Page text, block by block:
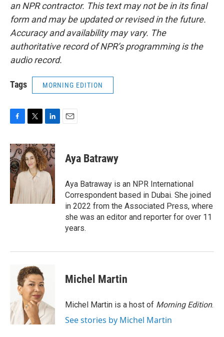
an NPR contractor. This text may not be in its final
form and may be updated or revised in the future.
Accuracy and availability may vary. The
authoritative record of NPR’s programming is the
audio record.
Tags MORNING EDITION
c
e
b
o
o
k
i
t
t
e
n
k
e
d
I
n
Aya Batrawy
Aya Batraway is an NPR International
Correspondent based in Dubai. She joined
in 2022 from the Associated Press, where
she was an editor and reporter for over 11
years.
Michel Martin
Michel Martin is a host of Morning Edition.
See stories by Michel Martin